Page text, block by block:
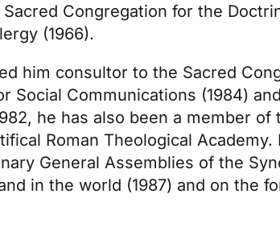
Congregation for the
(1966).
him consultor to the Sacred
Social Communications (1984)
he has also been a member
Roman Theological
General Assemblies of the
in the world (1987) and on the